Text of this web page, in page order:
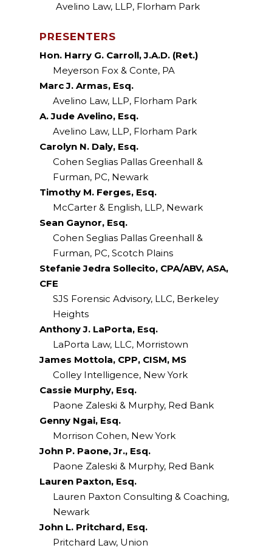
Avelino Law, LLP, Florham Park
PRESENTERS
Hon. Harry G. Carroll, J.A.D. (Ret.)
Meyerson Fox & Conte, PA
Marc J. Armas, Esq.
Avelino Law, LLP, Florham Park
A. Jude Avelino, Esq.
Avelino Law, LLP, Florham Park
Carolyn N. Daly, Esq.
Cohen Seglias Pallas Greenhall &
Furman, PC, Newark
Timothy M. Ferges, Esq.
McCarter & English, LLP, Newark
Sean Gaynor, Esq.
Cohen Seglias Pallas Greenhall &
Furman, PC, Scotch Plains
Stefanie Jedra Sollecito, CPA/ABV, ASA,
CFE
SJS Forensic Advisory, LLC, Berkeley
Heights
Anthony J. LaPorta, Esq.
LaPorta Law, LLC, Morristown
James Mottola, CPP, CISM, MS
Colley Intelligence, New York
Cassie Murphy, Esq.
Paone Zaleski & Murphy, Red Bank
Genny Ngai, Esq.
Morrison Cohen, New York
John P. Paone, Jr., Esq.
Paone Zaleski & Murphy, Red Bank
Lauren Paxton, Esq.
Lauren Paxton Consulting & Coaching,
Newark
John L. Pritchard, Esq.
Pritchard Law, Union